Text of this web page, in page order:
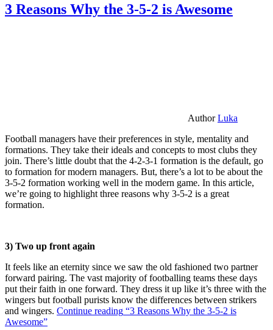
3 Reasons Why the 3-5-2 is Awesome
AuthorLuka
Football managers have their preferences in style, mentality and
formations. They take their ideals and concepts to most clubs they
join. There’s little doubt that the 4-2-3-1 formation is the default, go
to formation for modern managers. But, there’s a lot to be about the
3-5-2 formation working well in the modern game. In this article,
we’re going to highlight three reasons why 3-5-2 is a great
formation.
3) Two up front again
It feels like an eternity since we saw the old fashioned two partner
forward pairing. The vast majority of footballing teams these days
put their faith in one forward. They dress it up like it’s three with the
wingers but football purists know the differences between strikers
and wingers. Continue reading “3 Reasons Why the 3-5-2 is
Awesome”